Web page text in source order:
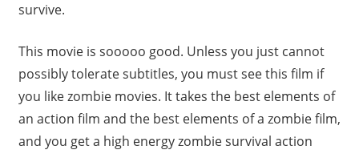
survive.
This movie is sooooo good. Unless you just cannot
possibly tolerate subtitles, you must see this film if
you like zombie movies. It takes the best elements of
an action film and the best elements of a zombie film,
and you get a high energy zombie survival action